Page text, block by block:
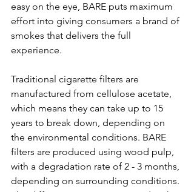
easy on the eye, BARE puts maximum
effort into giving consumers a brand of
smokes that delivers the full
experience.
Traditional cigarette filters are
manufactured from cellulose acetate,
which means they can take up to 15
years to break down, depending on
the environmental conditions. BARE
filters are produced using wood pulp,
with a degradation rate of 2 - 3 months,
depending on surrounding conditions.